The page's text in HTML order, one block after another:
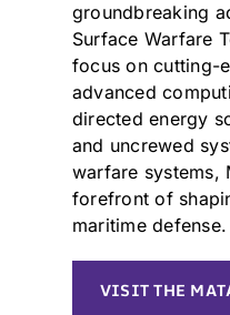
groundbreaking
Surface Warfare
focus on cutting-
advanced
directed energy
and uncrewed
warfare systems,
forefront of
maritime defense.
VISIT THE